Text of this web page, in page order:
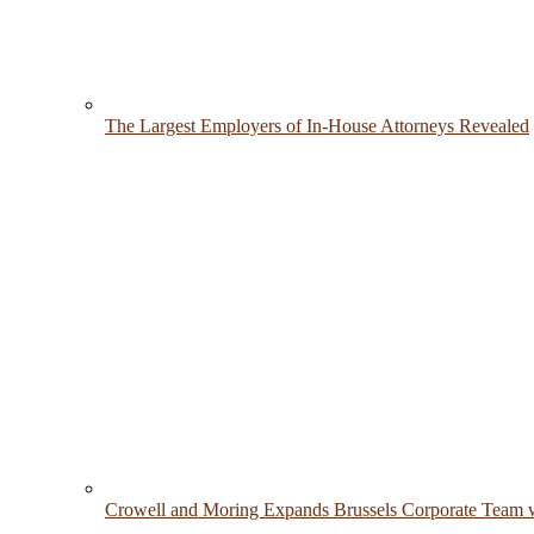
The Largest Employers of In-House Attorneys Revealed
Crowell and Moring Expands Brussels Corporate Team